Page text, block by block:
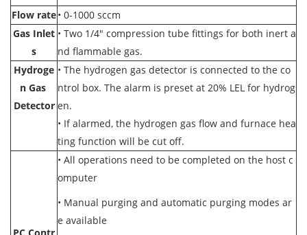
Flow rate• 0-1000 sccm
Gas Inlet
s
• Two 1/4" compression tube fittings for both inert a
nd flammable gas.
Hydroge
n Gas
Detector
• The hydrogen gas detector is connected to the co
ntrol box. The alarm is preset at 20% LEL for hydrog
en.
• If alarmed, the hydrogen gas flow and furnace hea
ting function will be cut off.
• All operations need to be completed on the host c
omputer
• Manual purging and automatic purging modes ar
e available